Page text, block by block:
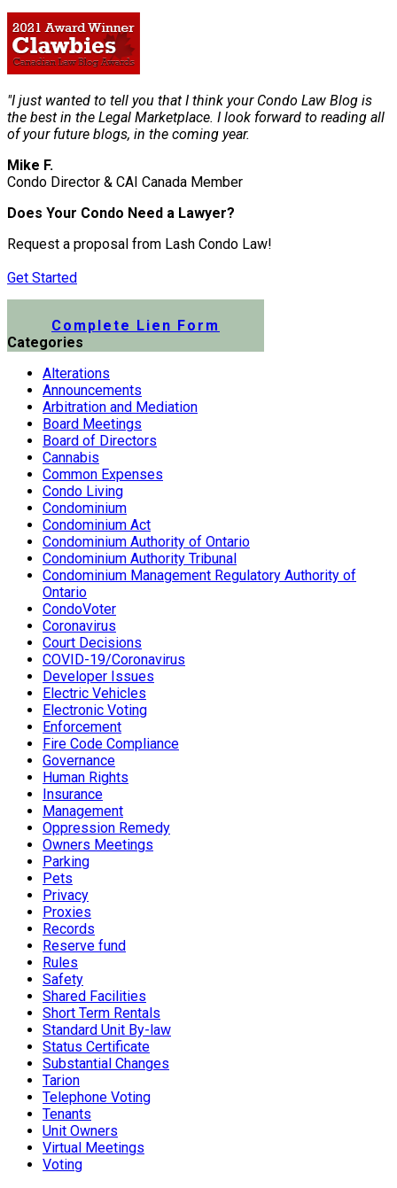
"I just wanted to tell you that I think your Condo Law Blog is
the best in the Legal Marketplace. I look forward to reading all
of your future blogs, in the coming year.
Mike F.
Condo Director & CAI Canada Member
Does Your Condo Need a Lawyer?
Request a proposal from Lash Condo Law!
Get Started
Complete Lien Form
Categories
Alterations
Announcements
Arbitration and Mediation
Board Meetings
Board of Directors
Cannabis
Common Expenses
Condo Living
Condominium
Condominium Act
Condominium Authority of Ontario
Condominium Authority Tribunal
Condominium Management Regulatory Authority of
Ontario
CondoVoter
Coronavirus
Court Decisions
COVID-19/Coronavirus
Developer Issues
Electric Vehicles
Electronic Voting
Enforcement
Fire Code Compliance
Governance
Human Rights
Insurance
Management
Oppression Remedy
Owners Meetings
Parking
Pets
Privacy
Proxies
Records
Reserve fund
Rules
Safety
Shared Facilities
Short Term Rentals
Standard Unit By-law
Status Certificate
Substantial Changes
Tarion
Telephone Voting
Tenants
Unit Owners
Virtual Meetings
Voting